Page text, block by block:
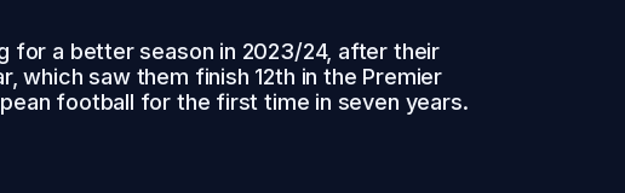
for a better season in 2023/24, after their
which saw them finish 12th in the Premier
football for the first time in seven years.